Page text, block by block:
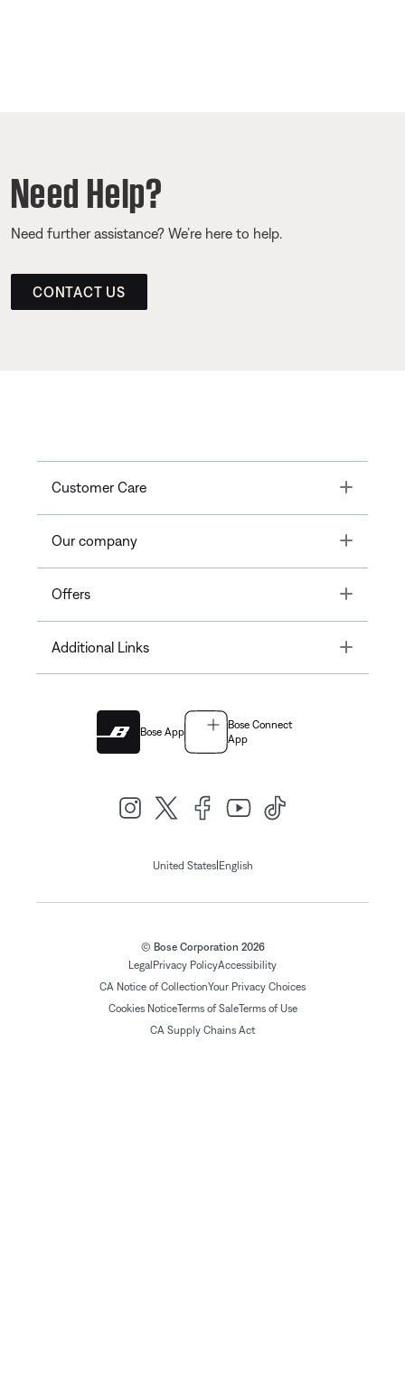
Need Help?
Need further assistance? We’re here to help.
CONTACT US
Customer Care Toggle
Our company Toggle
Offers Toggle
Additional Links Toggle
Bose App
Bose Connect
App
United States| English
© Bose Corporation 2026
Legal Privacy PolicyAccessibility
CA Notice of CollectionYour Privacy Choices
Cookies NoticeTerms of SaleTerms of Use
CA Supply Chains Act